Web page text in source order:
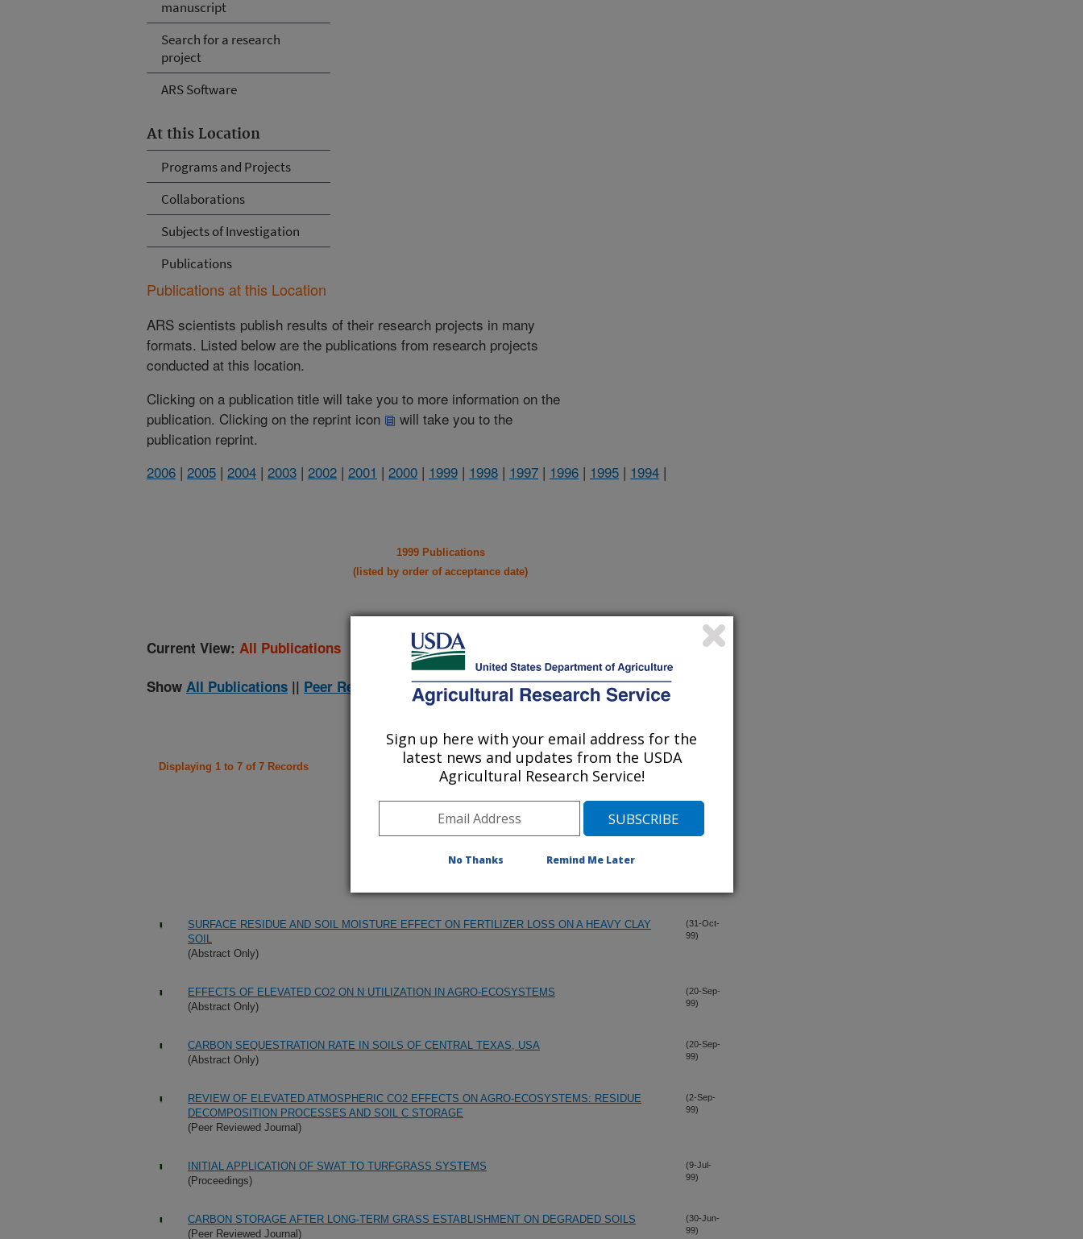
manuscript
Search for a research
project
ARS Software
At this Location
Programs and Projects
Collaborations
Subjects of Investigation
Publications
Publications at this Location
ARS scientists publish results of their research projects in many
formats. Listed below are the publications from research projects
conducted at this location.
Clicking on a publication title will take you to more information on the
publication. Clicking on the reprint icon
will take you to the
publication reprint.
2006 | 2005 | 2004 | 2003 | 2002 | 2001 | 2000 | 1999 | 1998 | 1997 | 1996 | 1995 | 1994 |
1999 Publications
(listed by order of acceptance date)
Current View: All Publications
Show All Publications || Peer Reviewed Journal Publications Only
Displaying 1 to 7 of 7 Records
SURFACE RESIDUE AND SOIL MOISTURE EFFECT ON FERTILIZER LOSS ON A HEAVY CLAY
SOIL
(Abstract Only)
(31-Oct-
99)
EFFECTS OF ELEVATED CO2 ON N UTILIZATION IN AGRO-ECOSYSTEMS
(Abstract Only)
(20-Sep-
99)
CARBON SEQUESTRATION RATE IN SOILS OF CENTRAL TEXAS, USA
(Abstract Only)
(20-Sep-
99)
REVIEW OF ELEVATED ATMOSPHERIC CO2 EFFECTS ON AGRO-ECOSYSTEMS: RESIDUE
DECOMPOSITION PROCESSES AND SOIL C STORAGE
(Peer Reviewed Journal)
(2-Sep-
99)
INITIAL APPLICATION OF SWAT TO TURFGRASS SYSTEMS
(Proceedings)
(9-Jul-
99)
CARBON STORAGE AFTER LONG-TERM GRASS ESTABLISHMENT ON DEGRADED SOILS
(Peer Reviewed Journal)
(30-Jun-
99)
Sign up here with your email address for the
latest news and updates from the USDA
Agricultural Research Service!
No Thanks Remind Me Later